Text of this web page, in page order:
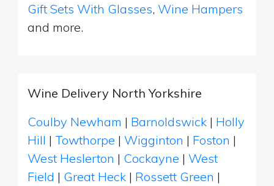
Gift Sets With Glasses, Wine Hampers
and more.
Wine Delivery North Yorkshire
Coulby Newham | Barnoldswick | Holly
Hill | Towthorpe | Wigginton | Foston |
West Heslerton | Cockayne | West
Field | Great Heck | Rossett Green |